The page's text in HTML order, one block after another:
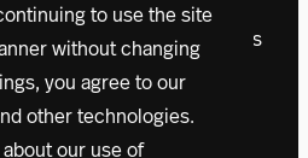
to use the site
without changing
you agree to our
other technologies.
our use of
is driving Northeastern’s
With initiatives that
outcomes, we’re
right now.Learn more about